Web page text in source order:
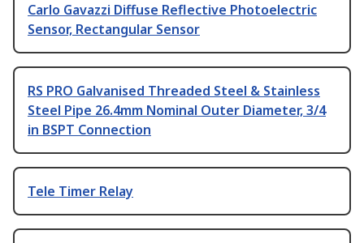
Carlo Gavazzi Diffuse Reflective Photoelectric
Sensor, Rectangular Sensor
RS PRO Galvanised Threaded Steel & Stainless
Steel Pipe 26.4mm Nominal Outer Diameter, 3/4
in BSPT Connection
Tele Timer Relay